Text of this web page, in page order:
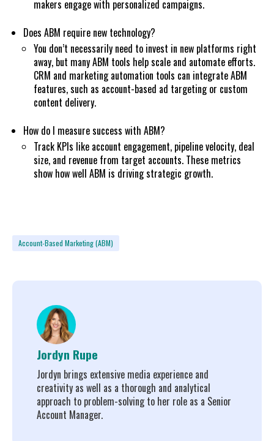
makers engage with personalized campaigns.
Does ABM require new technology?
You don’t necessarily need to invest in new platforms right
away, but many ABM tools help scale and automate efforts.
CRM and marketing automation tools can integrate ABM
features, such as account-based ad targeting or custom
content delivery.
How do I measure success with ABM?
Track KPIs like account engagement, pipeline velocity, deal
size, and revenue from target accounts. These metrics
show how well ABM is driving strategic growth.
Account-Based Marketing (ABM)
Jordyn Rupe
Jordyn brings extensive media experience and
creativity as well as a thorough and analytical
approach to problem-solving to her role as a Senior
Account Manager.